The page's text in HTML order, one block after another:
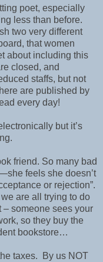
poet, especially
less than before.
two very different
that women
about including this
closed, and
staffs, but not
are published by
every day!
but it’s
friend. So many bad
feels she doesn’t
or rejection”.
are all trying to do
– someone sees your
so they buy the
bookstore…
taxes.
By us NOT